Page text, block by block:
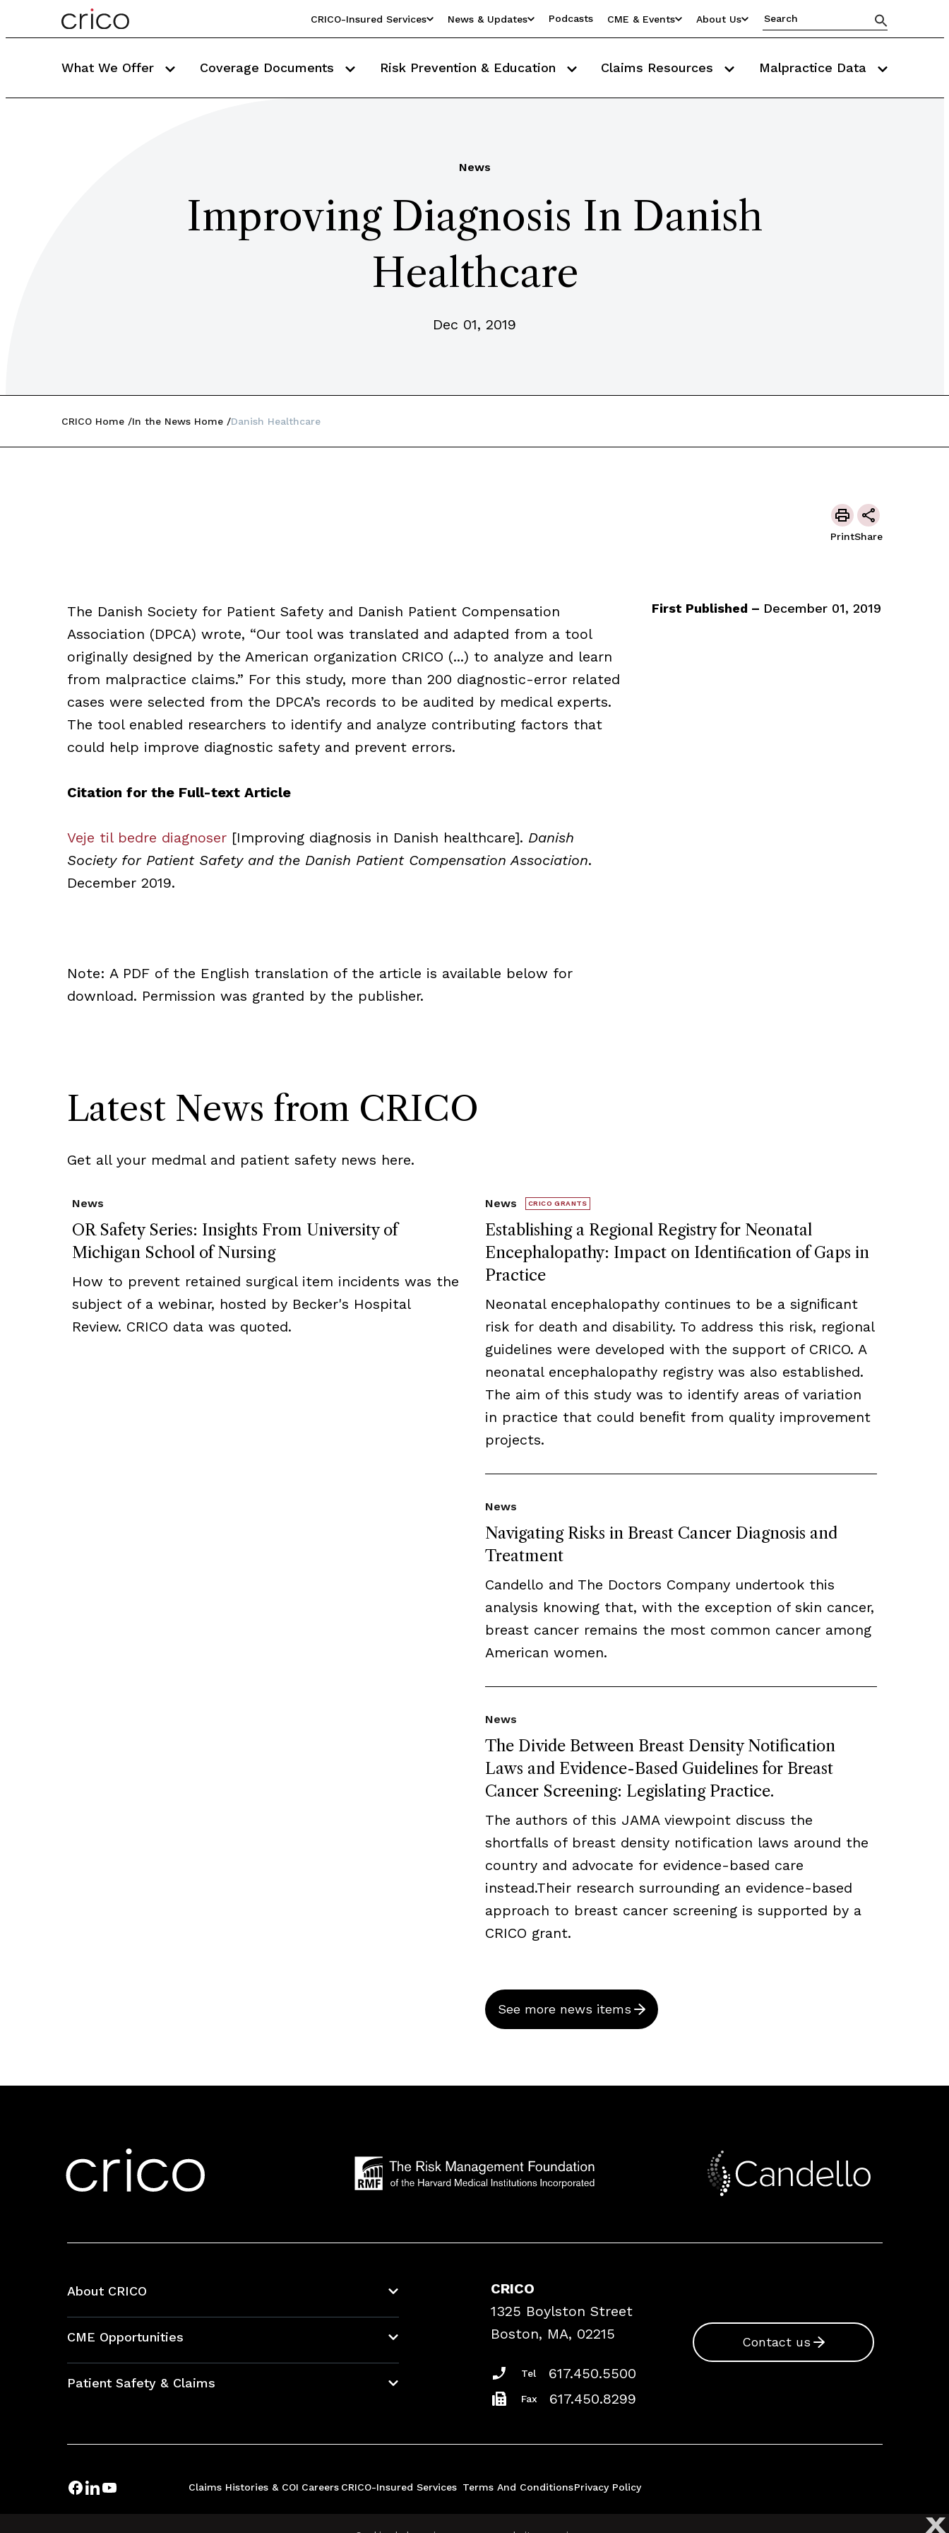
CRICO-Insured Services News & Updates Podcasts CME & Events About Us
What We Offer Coverage Documents Risk Prevention & Education Claims Resources Malpractice Data
News
Improving Diagnosis In Danish
Healthcare
Dec 01, 2019
CRICO Home In the News Home Danish Healthcare
PrintShare
The Danish Society for Patient Safety and Danish Patient Compensation
Association (DPCA) wrote, “Our tool was translated and adapted from a tool
originally designed by the American organization CRICO (...) to analyze and learn
from malpractice claims.” For this study, more than 200 diagnostic-error related
cases were selected from the DPCA’s records to be audited by medical experts.
The tool enabled researchers to identify and analyze contributing factors that
could help improve diagnostic safety and prevent errors.
Citation for the Full-text Article
Veje til bedre diagnoser[Improving diagnosis in Danish healthcare]. Danish
Society for Patient Safety and the Danish Patient Compensation Association.
December 2019.
Note: A PDF of the English translation of the article is available below for
download. Permission was granted by the publisher.
First Published – December 01, 2019
Latest News from CRICO
Get all your medmal and patient safety news here.
OR Safety Series: Insights From University of
Michigan School of Nursing
News
How to prevent retained surgical item incidents was the
subject of a webinar, hosted by Becker's Hospital
Review. CRICO data was quoted.
Establishing a Regional Registry for Neonatal
Encephalopathy: Impact on Identiﬁcation of Gaps in
Practice
News CRICO GRANTS
Neonatal encephalopathy continues to be a signiﬁcant
risk for death and disability. To address this risk, regional
guidelines were developed with the support of CRICO. A
neonatal encephalopathy registry was also established.
The aim of this study was to identify areas of variation
in practice that could beneﬁt from quality improvement
projects.
Navigating Risks in Breast Cancer Diagnosis and
Treatment
News
Candello and The Doctors Company undertook this
analysis knowing that, with the exception of skin cancer,
breast cancer remains the most common cancer among
American women.
The Divide Between Breast Density Notification
Laws and Evidence-Based Guidelines for Breast
Cancer Screening: Legislating Practice.
News
The authors of this JAMA viewpoint discuss the
shortfalls of breast density notification laws around the
country and advocate for evidence-based care
instead.Their research surrounding an evidence-based
approach to breast cancer screening is supported by a
CRICO grant.
See more news items
About CRICO
CME Opportunities
Bundles
Patient Safety & Claims
Case Studies
Risk Assessments
CRICO
1325 Boylston Street
Boston, MA, 02215
Tel 617.450.5500
Fax 617.450.8299
Contact us
Claims Histories & COI Careers CRICO-Insured Services Terms And ConditionsPrivacy Policy
X